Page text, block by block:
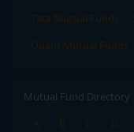
Tata Mutual Funds
Quant Mutual Funds
Mutual Fund Directory
A
B C D